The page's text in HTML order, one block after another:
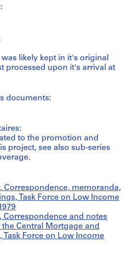
likely kept in it's original
processed upon it's arrival at
documents:
to the promotion and
project, see also sub-series
Correspondence, memoranda,
Task Force on Low Income
Correspondence and notes
Central Mortgage and
Force on Low Income